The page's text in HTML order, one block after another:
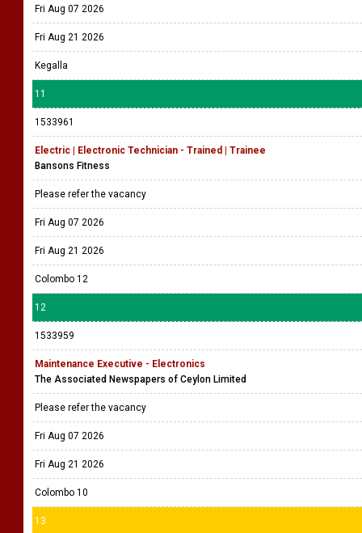
Fri Aug 07 2026
Fri Aug 21 2026
Kegalla
11
1533961
Electric | Electronic Technician - Trained | Trainee
Bansons Fitness
Please refer the vacancy
Fri Aug 07 2026
Fri Aug 21 2026
Colombo 12
12
1533959
Maintenance Executive - Electronics
The Associated Newspapers of Ceylon Limited
Please refer the vacancy
Fri Aug 07 2026
Fri Aug 21 2026
Colombo 10
13